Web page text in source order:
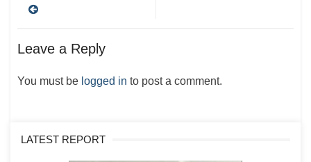
Post
navigation
Leave a Reply
You must be logged in to post a comment.
LATEST REPORT